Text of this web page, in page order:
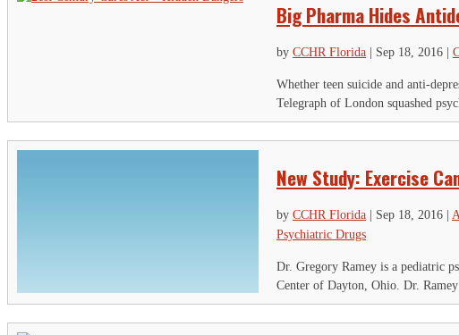
Big Pharma Hides
by CCHR Florida | Sep 18, 2016 |
Whether teen suicide and anti-
Telegraph of London squashed
New Study: Exercise
by CCHR Florida | Sep 18, 2016 |
Psychiatric Drugs
Dr. Gregory Ramey is a pediatric
Center of Dayton, Ohio. Dr.
Name*
Email